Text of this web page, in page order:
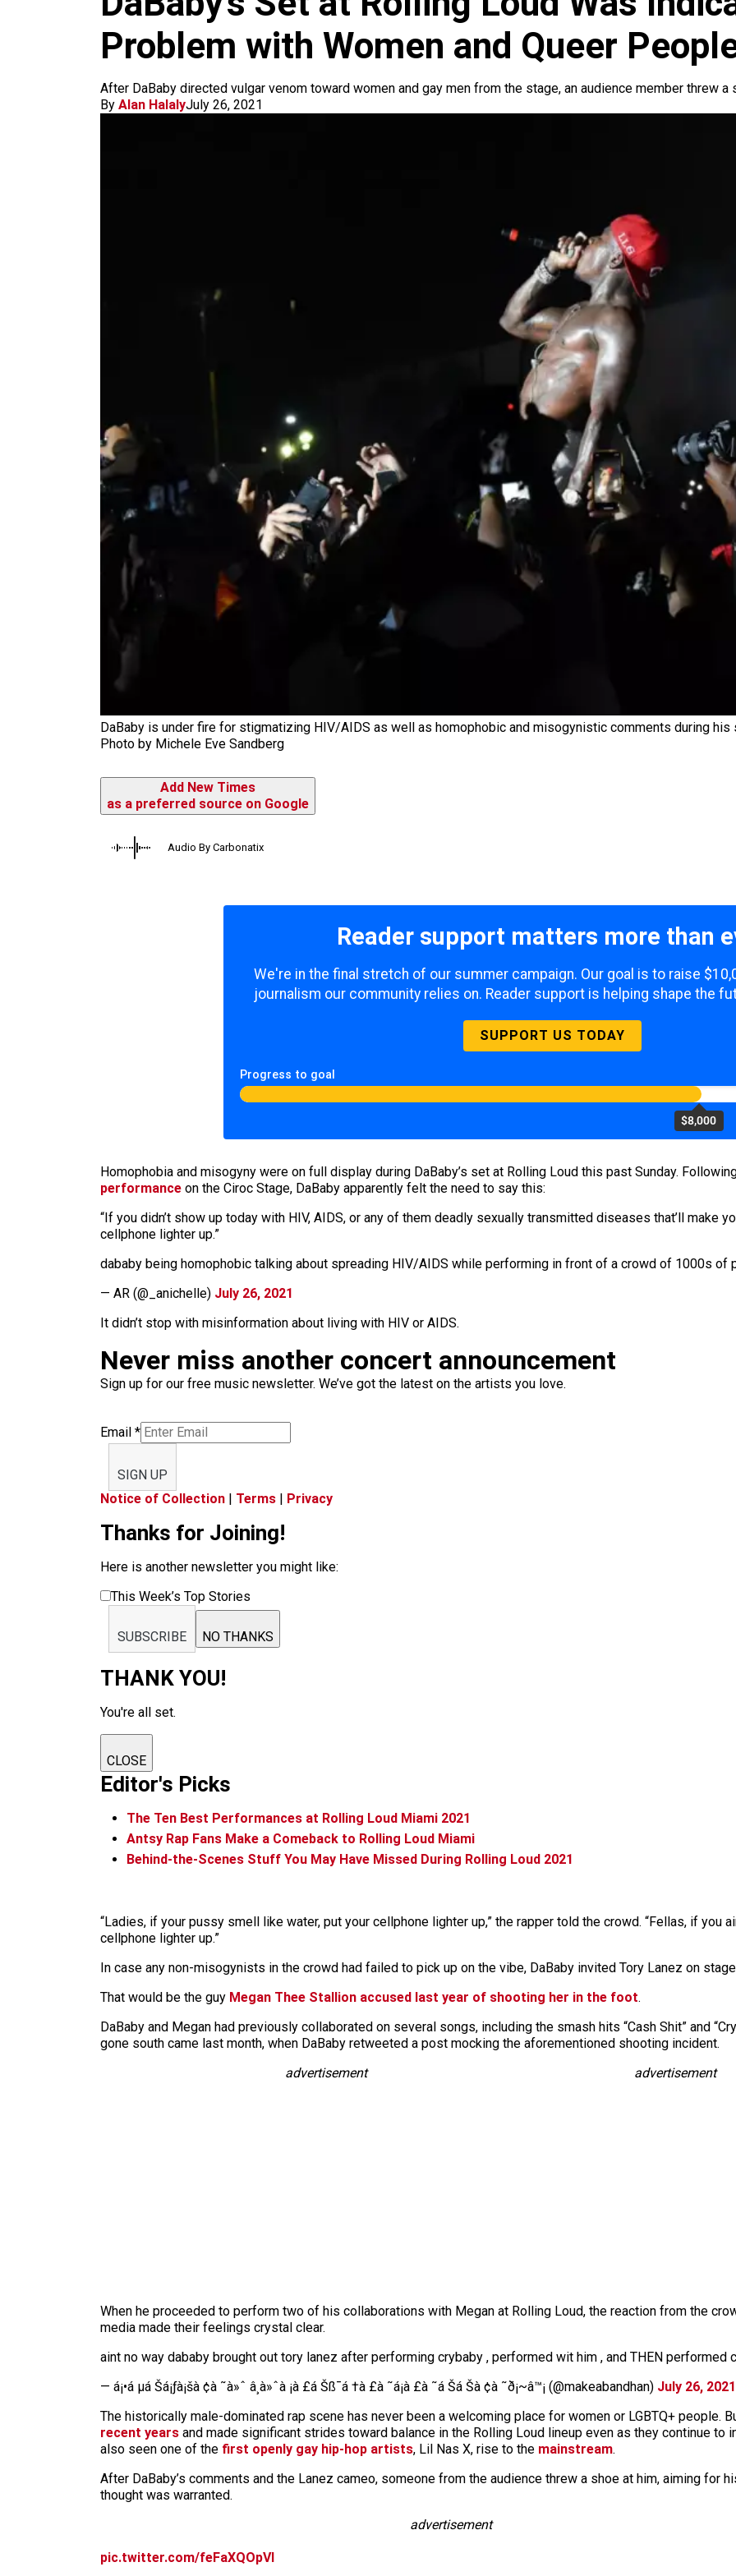
Problem with Women and Queer
After DaBaby directed vulgar venom toward women and gay men from the stage, an audience member threw a
By Alan HalalyJuly 26, 2021
DaBaby is under fire for stigmatizing HIV/AIDS as well as homophobic and misogynistic comments during his
Photo by Michele Eve Sandberg
Add New Times
as a preferred source on Google
Audio By Carbonatix
Reader support matters more than
We're in the final stretch of our summer campaign. Our goal is to raise
journalism our community relies on. Reader support is helping shape the
SUPPORT US TODAY
Progress to goal
$8,000
Homophobia and misogyny were on full display during DaBaby’s set at Rolling Loud this past Sunday.
performance on the Ciroc Stage, DaBaby apparently felt the need to say this:
“If you didn’t show up today with HIV, AIDS, or any of them deadly sexually transmitted diseases that’ll make
cellphone lighter up.”
dababy being homophobic talking about spreading HIV/AIDS while performing in front of a crowd of 1000s of
— AR (@_anichelle) July 26, 2021
It didn’t stop with misinformation about living with HIV or AIDS.
Never miss another concert announcement
Sign up for our free music newsletter. We’ve got the latest on the artists you love.
Email *
SIGN UP
Notice of Collection
Terms Privacy
Thanks for Joining!
Here is another newsletter you might like:
This Week’s Top Stories
SUBSCRIBE NO THANKS
THANK YOU!
You're all set.
CLOSE
Editor's Picks
The Ten Best Performances at Rolling Loud Miami 2021
Antsy Rap Fans Make a Comeback to Rolling Loud Miami
Behind-the-Scenes Stuff You May Have Missed During Rolling Loud 2021
“Ladies, if your pussy smell like water, put your cellphone lighter up,” the rapper told the crowd. “Fellas, if you
cellphone lighter up.”
In case any non-misogynists in the crowd had failed to pick up on the vibe, DaBaby invited Tory Lanez on
That would be the guy Megan Thee Stallion accused last year of shooting her in the foot.
DaBaby and Megan had previously collaborated on several songs, including the smash hits “Cash Shit” and
gone south came last month, when DaBaby retweeted a post mocking the aforementioned shooting incident.
advertisement
advertisement
When he proceeded to perform two of his collaborations with Megan at Rolling Loud, the reaction from the
media made their feelings crystal clear.
aint no way dababy brought out tory lanez after performing crybaby , performed wit him , and THEN performed
— á¡•á µá Šá¡ƒà¡šà ¢à ˜à»ˆ â¸à»ˆà ¡à £á Šß¯á †à £à ˜á¡à £à ˜á Šá Šà ¢à ˜ð¡~â™¡ (@makeabandhan) July 26, 2021
The historically male-dominated rap scene has never been a welcoming place for women or LGBTQ+ people.
recent years and made significant strides toward balance in the Rolling Loud lineup even as they continue to
also seen one of the first openly gay hip-hop artists, Lil Nas X, rise to the mainstream.
After DaBaby’s comments and the Lanez cameo, someone from the audience threw a shoe at him, aiming for
thought was warranted.
advertisement
pic.twitter.com/feFaXQOpVl